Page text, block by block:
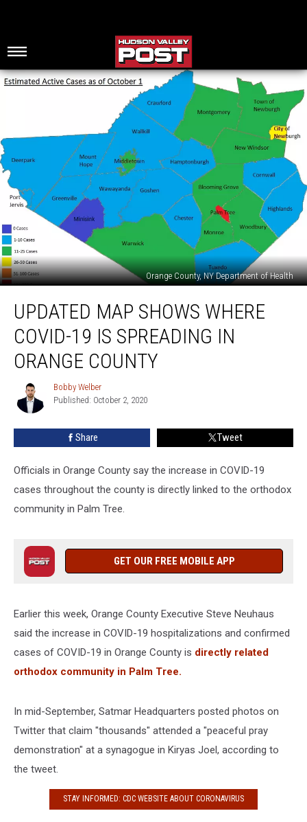
Orange County, NY Department of Health
Map
Shows
Where
COVID-
Spreading
Orange
UPDATED MAP SHOWS WHERE
COVID-19 IS SPREADING IN
ORANGE COUNTY
Bobby
Welber
Bobby Welber
Published: October 2, 2020
Share Tweet
Officials in Orange County say the increase in COVID-19
cases throughout the county is directly linked to the orthodox
community in Palm Tree.
GET OUR FREE MOBILE APP
Earlier this week, Orange County Executive Steve Neuhaus
said the increase in COVID-19 hospitalizations and confirmed
cases of COVID-19 in Orange County is directly related
orthodox community in Palm Tree.
In mid-September, Satmar Headquarters posted photos on
Twitter that claim "thousands" attended a "peaceful pray
demonstration" at a synagogue in Kiryas Joel, according to
the tweet.
STAY INFORMED: CDC WEBSITE ABOUT CORONAVIRUS